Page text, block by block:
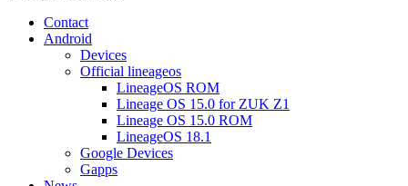
Contact
Android
Devices
Official lineageos
LineageOS ROM
Lineage OS 15.0 for ZUK Z1
Lineage OS 15.0 ROM
LineageOS 18.1
Google Devices
Gapps